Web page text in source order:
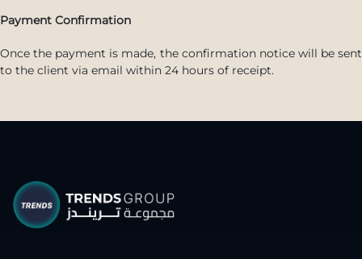
Payment Confirmation
Once the payment is made, the confirmation notice will be sent
to the client via email within 24 hours of receipt.